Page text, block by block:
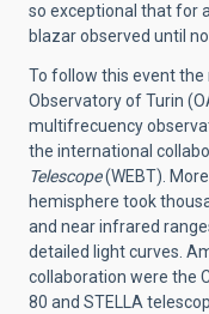
so exceptional that for
blazar observed until
To follow this event
Observatory of Turin
multifrecuency
the international
Telescope(WEBT).
hemisphere took
and near infrared
detailed light curves.
collaboration were the
80 and STELLA